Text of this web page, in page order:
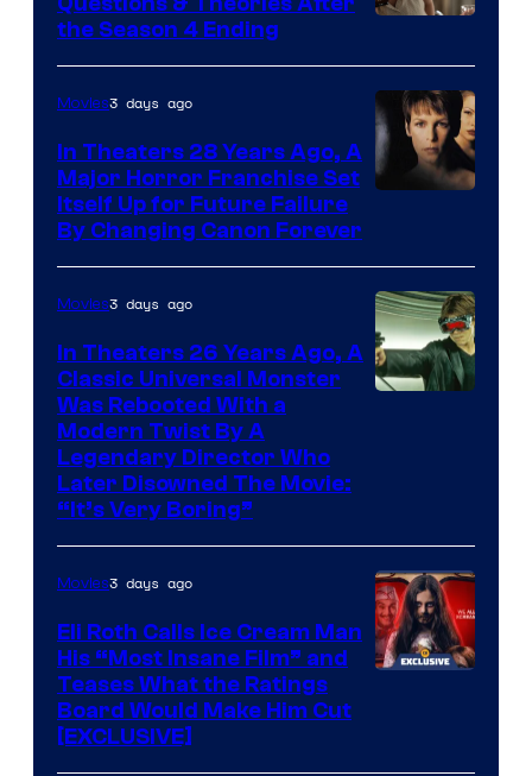
the Season 4 Ending
Movies3 days ago
In Theaters 28 Years Ago, A
Major Horror Franchise Set
Itself Up for Future Failure
By Changing Canon Forever
Movies3 days ago
In Theaters 26 Years Ago, A
Classic Universal Monster
Was Rebooted With a
Modern Twist By A
Legendary Director Who
Later Disowned The Movie:
“It’s Very Boring”
Movies3 days ago
Eli Roth Calls Ice Cream Man
His “Most Insane Film” and
Teases What the Ratings
Board Would Make Him Cut
[EXCLUSIVE]